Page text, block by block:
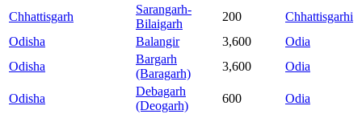
Chhattisgarh
Sarangarh-
Bilaigarh
200
Chhattisgarhi
Odisha
Balangir 3,600
Odia
Odisha
Bargarh
(Baragarh)
3,600 Odia
Odisha
Debagarh
(Deogarh)
600
Odia